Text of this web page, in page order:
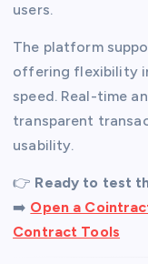
users.
The platform
offering flexibility
speed. Real-time
transparent
usability.
👉 Ready to test
➡️ Open a
Contract Tools